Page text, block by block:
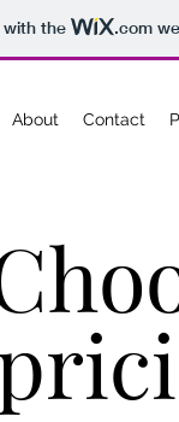
with the .com
About Contact